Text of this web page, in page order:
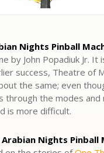
Nights Pinball
by John Popadiuk Jr. It
success, Theatre of
the same; even
through the modes and
is more difficult.
Nights Pinball